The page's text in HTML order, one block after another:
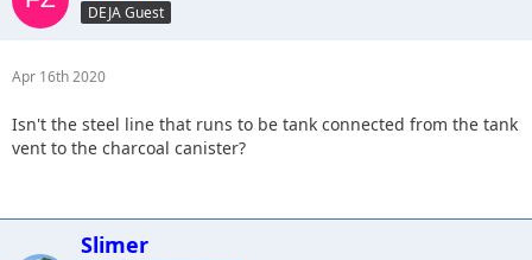
DEJA Guest
Apr 16th 2020
Isn't the steel line that runs to be tank connected from the tank
vent to the charcoal canister?
Slimer